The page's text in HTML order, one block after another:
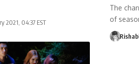
2021, 04:37 EST
The
of